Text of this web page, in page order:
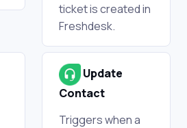
ticket is created in
Freshdesk.
Update
Contact
Triggers when a